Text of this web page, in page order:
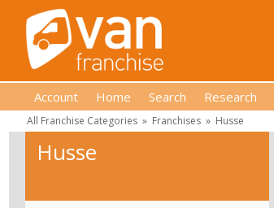
Account Home Search Research
All Franchise Categories » Franchises » Husse
Husse